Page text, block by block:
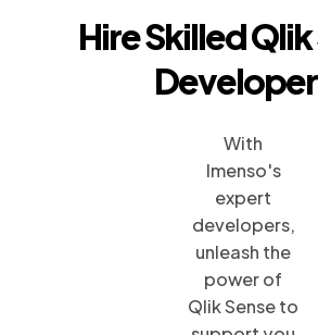
Hire Skilled
With
Imenso's
expert
developers,
unleash the
power of
Qlik Sense to